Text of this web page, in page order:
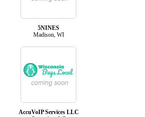
5NINES
Madison, WI
AccuVoIP Services LLC